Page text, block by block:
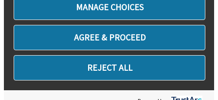
MANAGE CHOICES
AGREE & PROCEED
REJECT ALL